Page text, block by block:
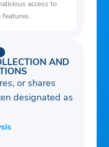
TO 6:30 PM
biggest impact
for 40% of how
TransUnion
credit-score).
build payment
access to
features.
AND
or shares
designated as